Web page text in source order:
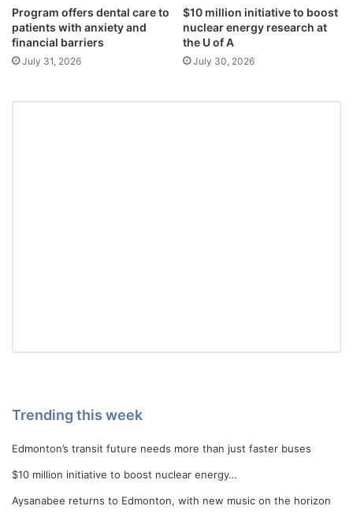
Program offers dental care to
patients with anxiety and
financial barriers
July 31, 2026
$10 million initiative to boost
nuclear energy research at
the U of A
July 30, 2026
Trending this week
Edmonton’s transit future needs more than just faster buses
$10 million initiative to boost nuclear energy…
Aysanabee returns to Edmonton, with new music on the horizon